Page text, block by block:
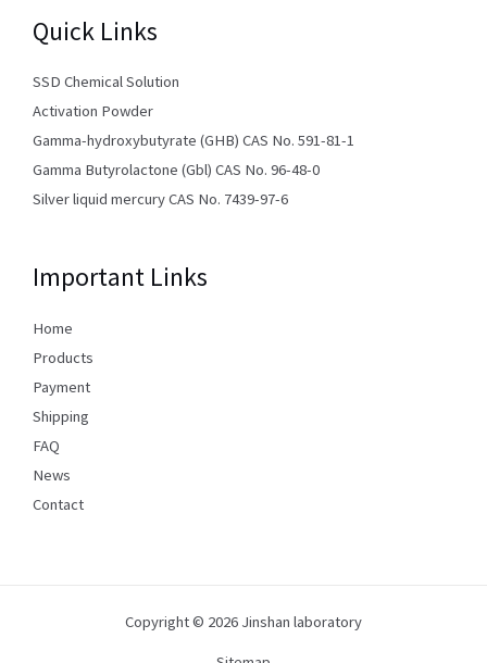
Quick Links
SSD Chemical Solution
Activation Powder
Gamma-hydroxybutyrate (GHB) CAS No. 591-81-1
Gamma Butyrolactone (Gbl) CAS No. 96-48-0
Silver liquid mercury CAS No. 7439-97-6
Important Links
Home
Products
Payment
Shipping
FAQ
News
Contact
Copyright © 2026 Jinshan laboratory